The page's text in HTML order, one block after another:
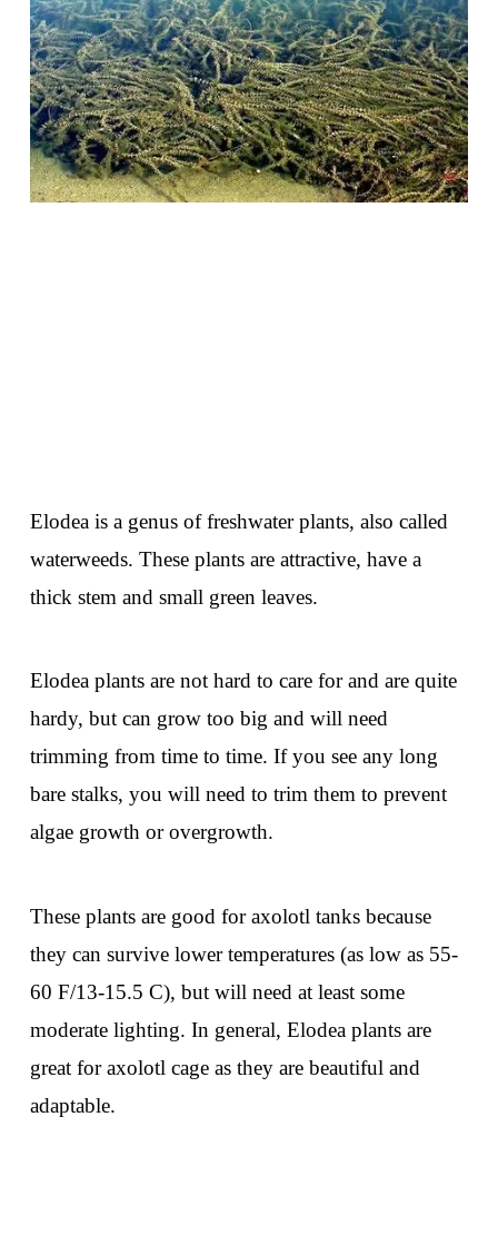
Elodea is a genus of freshwater plants, also called
waterweeds. These plants are attractive, have a
thick stem and small green leaves.
Elodea plants are not hard to care for and are quite
hardy, but can grow too big and will need
trimming from time to time. If you see any long
bare stalks, you will need to trim them to prevent
algae growth or overgrowth.
These plants are good for axolotl tanks because
they can survive lower temperatures (as low as 55-
60 F/13-15.5 C), but will need at least some
moderate lighting. In general, Elodea plants are
great for axolotl cage as they are beautiful and
adaptable.